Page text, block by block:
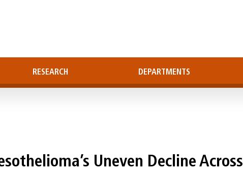
RESEARCH DEPARTMENTS
Uneven Decline Across